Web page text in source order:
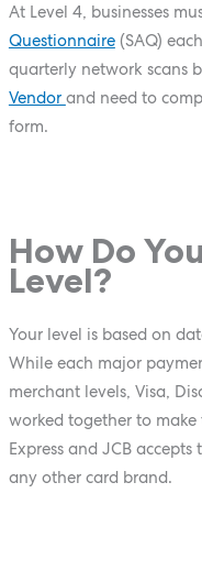
At Level 4, businesses
Questionnaire(SAQ)
quarterly network scans
Vendor and need to
form.
How Do
Level?
Your level is based on
While each major
merchant levels, Visa,
worked together to make
Express and JCB
any other card brand.